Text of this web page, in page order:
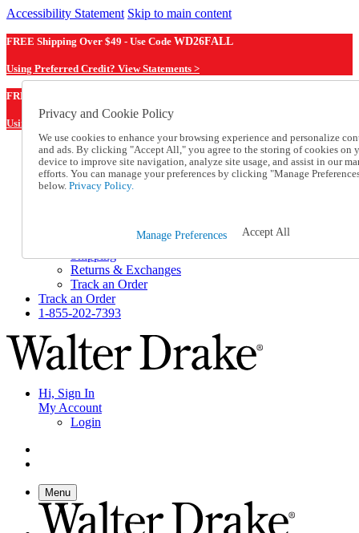
Accessibility Statement Skip to main content
FREE Shipping Over $49 - Use Code WD26FALL
Using Preferred Credit? View Statements >
FREE Shipping Over $49 - Use Code
Using Preferred Credit? View Statements Here >
Catalog Order
Order From a Catalog
Online Catalog
Help and Frequently Asked Questions
Shipping
Returns & Exchanges
Track an Order
Track an Order
1-855-202-7393
Hi, Sign In
My Account
Login
Menu
Privacy and Cookie Policy
We use cookies to enhance your browsing experience and personalize
and ads. By clicking "Accept All," you agree to the storing of cookies on
device to improve site navigation, analyze site usage, and assist in our
efforts. You can manage your preferences by clicking "Manage
below. Privacy Policy.
Manage Preferences Accept All